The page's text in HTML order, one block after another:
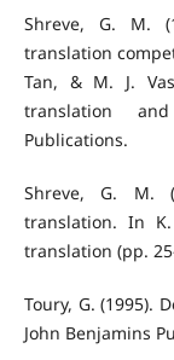
Shreve, G. M.
translation
Tan, & M. J.
translation
Publications.
Shreve, G. M.
translation. In K.
translation (pp.
Toury, G. (1995).
John Benjamins